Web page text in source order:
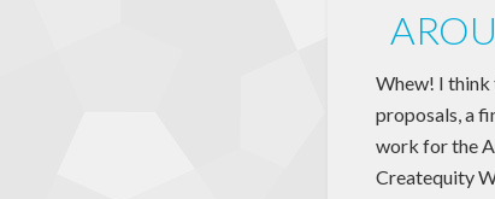
Whew! I think
proposals, a
work for the
Createquity